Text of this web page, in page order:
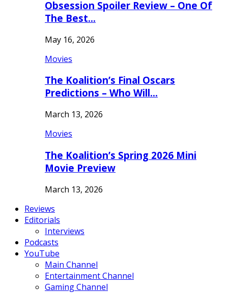
Obsession Spoiler Review – One Of
The Best…
May 16, 2026
Movies
The Koalition’s Final Oscars
Predictions – Who Will…
March 13, 2026
Movies
The Koalition’s Spring 2026 Mini
Movie Preview
March 13, 2026
Reviews
Editorials
Interviews
Podcasts
YouTube
Main Channel
Entertainment Channel
Gaming Channel